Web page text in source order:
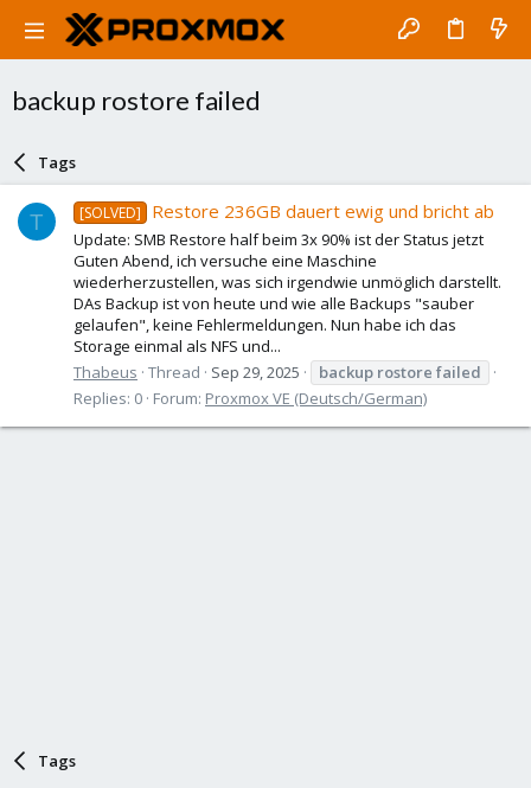
backup rostore failed
Tags
T [SOLVED] Restore 236GB dauert ewig und bricht ab
Update: SMB Restore half beim 3x 90% ist der Status jetzt
Guten Abend, ich versuche eine Maschine
wiederherzustellen, was sich irgendwie unmöglich darstellt.
DAs Backup ist von heute und wie alle Backups "sauber
gelaufen", keine Fehlermeldungen. Nun habe ich das
Storage einmal als NFS und...
Thabeus Thread Sep 29, 2025 backup rostore failed
Replies: 0 Forum: Proxmox VE (Deutsch/German)
Tags